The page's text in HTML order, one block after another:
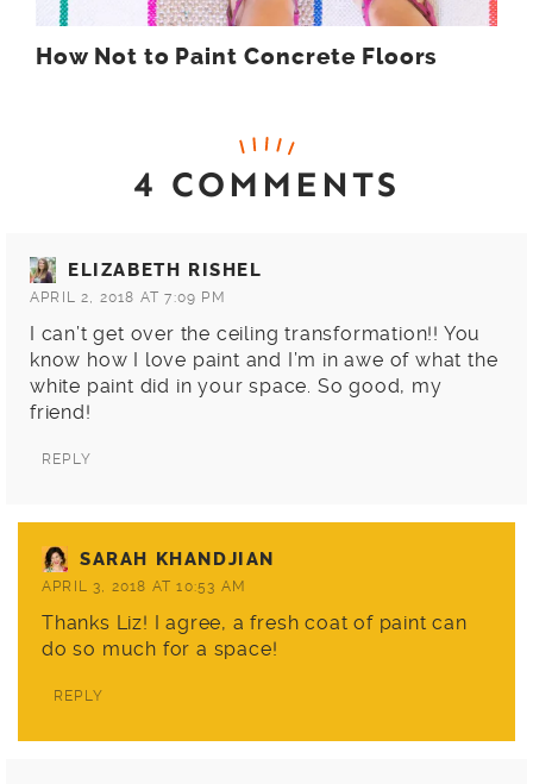
How Not to Paint Concrete Floors
4 COMMENTS
ELIZABETH RISHEL
APRIL 2, 2018 AT 7:09 PM
I can’t get over the ceiling transformation!! You
know how I love paint and I’m in awe of what the
white paint did in your space. So good, my
friend!
REPLY
SARAH KHANDJIAN
APRIL 3, 2018 AT 10:53 AM
Thanks Liz! I agree, a fresh coat of paint can
do so much for a space!
REPLY